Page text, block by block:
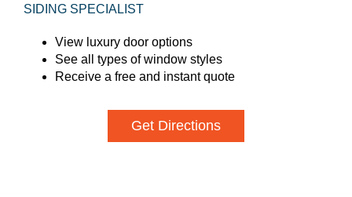
SIDING SPECIALIST
View luxury door options
See all types of window styles
Receive a free and instant quote
Get Directions